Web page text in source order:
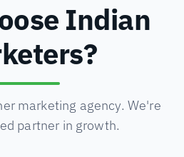
Indian
marketing agency. We're
partner in growth.